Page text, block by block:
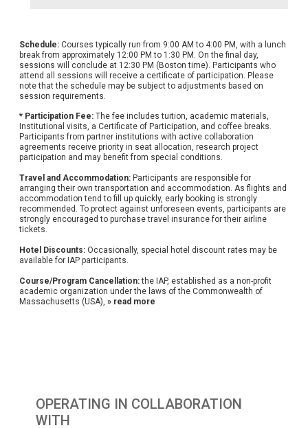
Schedule: Courses typically run from 9:00 AM to 4:00 PM, with a lunch
break from approximately 12:00 PM to 1:30 PM. On the final day,
sessions will conclude at 12:30 PM (Boston time). Participants who
attend all sessions will receive a certificate of participation. Please
note that the schedule may be subject to adjustments based on
session requirements.
* Participation Fee: The fee includes tuition, academic materials,
Institutional visits, a Certificate of Participation, and coffee breaks.
Participants from partner institutions with active collaboration
agreements receive priority in seat allocation, research project
participation and may benefit from special conditions.
Travel and Accommodation: Participants are responsible for
arranging their own transportation and accommodation. As flights and
accommodation tend to fill up quickly, early booking is strongly
recommended. To protect against unforeseen events, participants are
strongly encouraged to purchase travel insurance for their airline
tickets.
Hotel Discounts: Occasionally, special hotel discount rates may be
available for IAP participants.
Course/Program Cancellation:the IAP, established as a non-profit
academic organization under the laws of the Commonwealth of
Massachusetts (USA), » read more
OPERATING IN COLLABORATION
WITH